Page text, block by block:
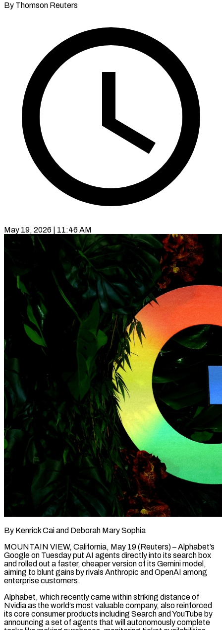
By Thomson Reuters
May 19, 2026 | 11:46 AM
By Kenrick Cai and Deborah Mary Sophia
MOUNTAIN VIEW, California, May 19 (Reuters) – Alphabet’s
Google on Tuesday put AI agents directly into its search box
and rolled out a faster, cheaper version of its Gemini model,
aiming to blunt gains by rivals Anthropic and OpenAI among
enterprise customers.
Alphabet, which recently came within striking distance of
Nvidia as the world’s most valuable company, also reinforced
its core consumer products including Search and YouTube by
announcing a set of agents that ​will autonomously complete